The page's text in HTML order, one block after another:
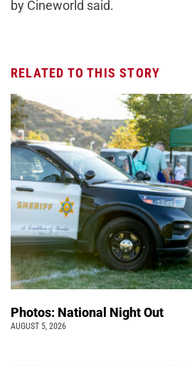
by Cineworld said.
RELATED TO THIS STORY
Photos: National Night Out
AUGUST 5, 2026